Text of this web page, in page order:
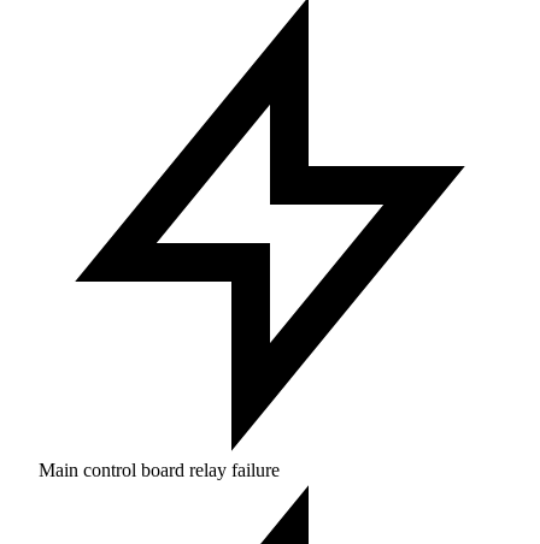
Main control board relay failure